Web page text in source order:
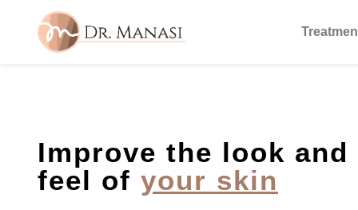
Improve the look and
feel of your skin